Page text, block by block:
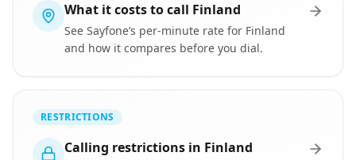
What it costs to call Finland
See Sayfone’s per-minute rate for Finland
and how it compares before you dial.
RESTRICTIONS
Calling restrictions in Finland